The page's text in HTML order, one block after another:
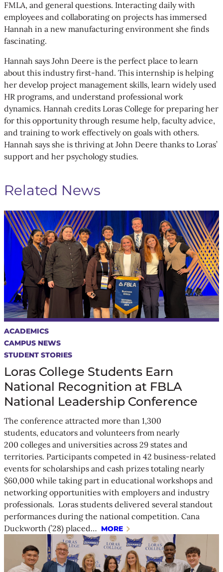
FMLA, and general questions. Interacting daily with
employees and collaborating on projects has immersed
Hannah in a new manufacturing environment she finds
fascinating.
Hannah says John Deere is the perfect place to learn
about this industry first-hand. This internship is helping
her develop project management skills, learn widely used
HR programs, and understand professional work
dynamics. Hannah credits Loras College for preparing her
for this opportunity through resume help, faculty advice,
and training to work effectively on goals with others.
Hannah says she is thriving at John Deere thanks to Loras’
support and her psychology studies.
Related News
ACADEMICS
CAMPUS NEWS
STUDENT STORIES
Loras College Students Earn
National Recognition at FBLA
National Leadership Conference
The conference attracted more than 1,300
students, educators and volunteers from nearly
200 colleges and universities across 29 states and
territories. Participants competed in 42 business-related
events for scholarships and cash prizes totaling nearly
$60,000 while taking part in educational workshops and
networking opportunities with employers and industry
professionals. Loras students delivered several standout
performances during the national competition. Cana
Duckworth (’28) placed… MORE